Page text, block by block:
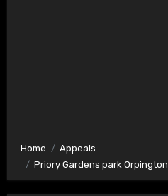
Home
Appeals
Priory Gardens park